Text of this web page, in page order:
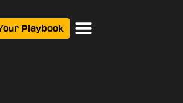
Playbook